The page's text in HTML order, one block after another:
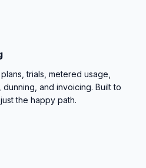
trials, metered usage,
and invoicing. Built to
the happy path.